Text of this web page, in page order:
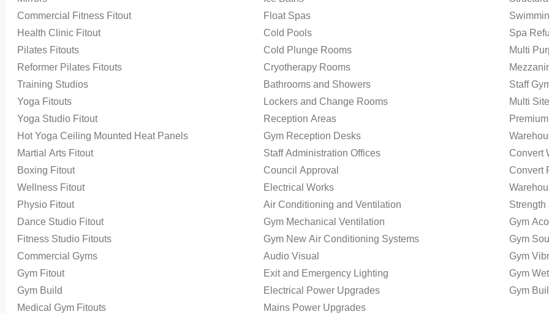
Commercial Fitness Fitout
Health Clinic Fitout
Pilates Fitouts
Reformer Pilates Fitouts
Training Studios
Yoga Fitouts
Yoga Studio Fitout
Hot Yoga Ceiling Mounted Heat Panels
Martial Arts Fitout
Boxing Fitout
Wellness Fitout
Physio Fitout
Dance Studio Fitout
Fitness Studio Fitouts
Commercial Gyms
Gym Fitout
Gym Build
Medical Gym Fitouts
Float Spas
Cold Pools
Cold Plunge Rooms
Cryotherapy Rooms
Bathrooms and Showers
Lockers and Change Rooms
Reception Areas
Gym Reception Desks
Staff Administration Offices
Council Approval
Electrical Works
Air Conditioning and Ventilation
Gym Mechanical Ventilation
Gym New Air Conditioning Systems
Audio Visual
Exit and Emergency Lighting
Electrical Power Upgrades
Mains Power Upgrades
Spa
Multi
Staff
Multi
Convert
Convert
Gym
Gym
Gym
Gym
Gym